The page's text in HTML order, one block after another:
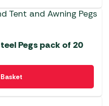
Pegs pack of 20